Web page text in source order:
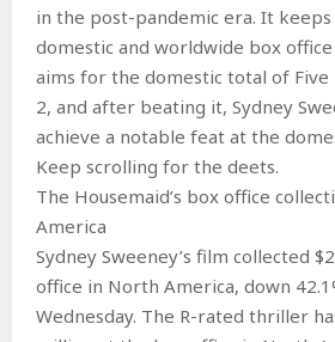
in the post-pandemic era. It
domestic and worldwide box
aims for the domestic total of Five
2, and after beating it, Sydney
achieve a notable feat at the
Keep scrolling for the deets.
The Housemaid’s box office
America
Sydney Sweeney’s film collected
office in North America, down
Wednesday. The R-rated thriller